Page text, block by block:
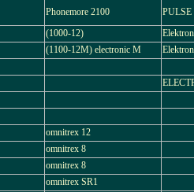
Phonemore 2100 PULSE
(1000-12)
(1100-12M) electronic M
omnitrex 12
omnitrex 8
omnitrex 8
omnitrex SR1